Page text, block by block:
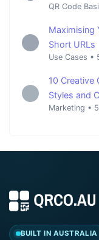
QR Code
Maximising
Short URLs
Use Cases •
10 Creative
Styles and
Marketing •
BUILT IN AUSTRALIA